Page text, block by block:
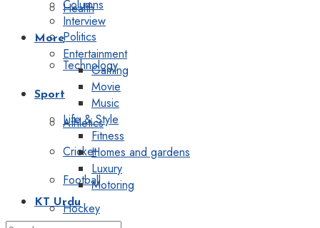
Health
Politics
Technology
Sport
Athletics
Cricket
Football
Hockey
Columns
Interview
More
Entertainment
Gaming
Movie
Music
Life & Style
Fitness
Homes and gardens
Luxury
Motoring
KT Urdu